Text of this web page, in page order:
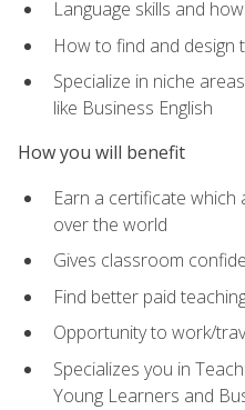
Language skills and
How to find and design
Specialize in niche
like Business English
How you will benefit
Earn a certificate which
over the world
Gives classroom
Find better paid
Opportunity to work/
Specializes you in
Young Learners and